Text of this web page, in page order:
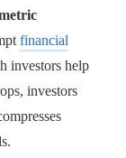
financial
investors help
investors